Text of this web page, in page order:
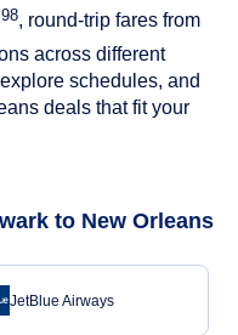
.98, round-trip fares from
across different
schedules, and
deals that fit your
to New Orleans
JetBlue Airways